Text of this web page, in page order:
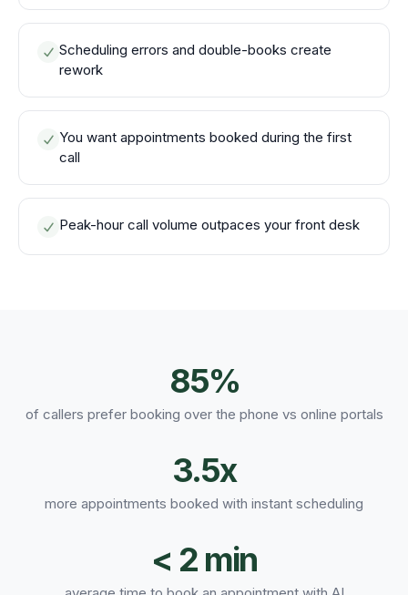
Scheduling errors and double-books create
rework
You want appointments booked during the first
call
Peak-hour call volume outpaces your front desk
85%
of callers prefer booking over the phone vs online portals
3.5x
more appointments booked with instant scheduling
< 2 min